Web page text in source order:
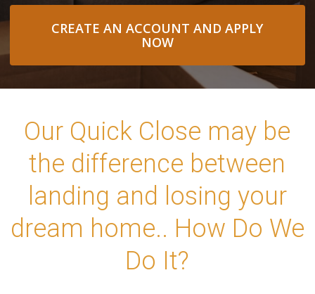
CREATE AN ACCOUNT AND APPLY
NOW
Our Quick Close may be
the difference between
landing and losing your
dream home.. How Do We
Do It?